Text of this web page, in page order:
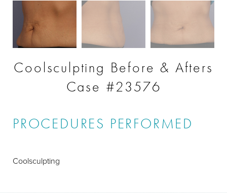
Coolsculpting Before & Afters
Case #23576
PROCEDURES PERFORMED
Coolsculpting